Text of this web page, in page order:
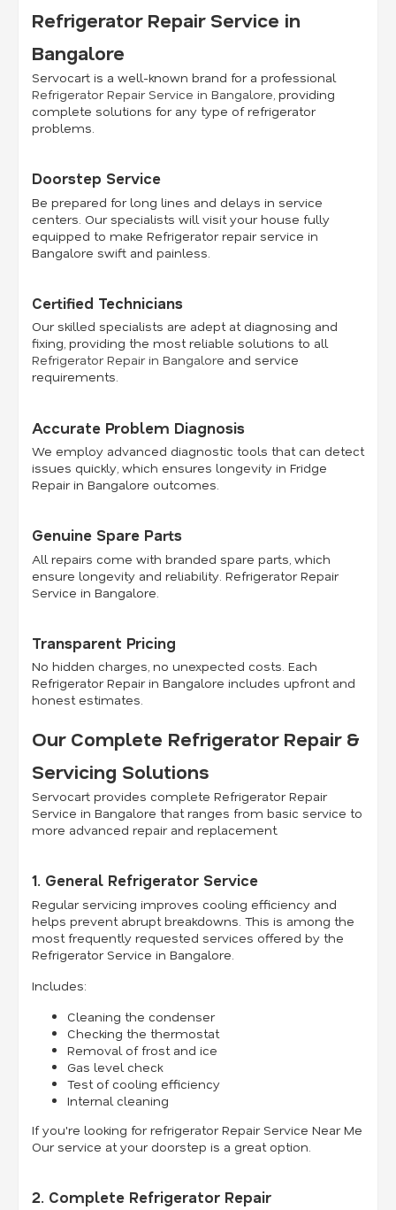
Refrigerator Repair Service in
Bangalore
Servocart is a well-known brand for a professional
Refrigerator Repair Service in Bangalore, providing
complete solutions for any type of refrigerator
problems.
Doorstep Service
Be prepared for long lines and delays in service
centers. Our specialists will visit your house fully
equipped to make Refrigerator repair service in
Bangalore swift and painless.
Certified Technicians
Our skilled specialists are adept at diagnosing and
fixing, providing the most reliable solutions to all
Refrigerator Repair in Bangalore and service
requirements.
Accurate Problem Diagnosis
We employ advanced diagnostic tools that can detect
issues quickly, which ensures longevity in Fridge
Repair in Bangalore outcomes.
Genuine Spare Parts
All repairs come with branded spare parts, which
ensure longevity and reliability. Refrigerator Repair
Service in Bangalore.
Transparent Pricing
No hidden charges, no unexpected costs. Each
Refrigerator Repair in Bangalore includes upfront and
honest estimates.
Our Complete Refrigerator Repair &
Servicing Solutions
Servocart provides complete Refrigerator Repair
Service in Bangalore that ranges from basic service to
more advanced repair and replacement.
1. General Refrigerator Service
Regular servicing improves cooling efficiency and
helps prevent abrupt breakdowns. This is among the
most frequently requested services offered by the
Refrigerator Service in Bangalore.
Includes:
Cleaning the condenser
Checking the thermostat
Removal of frost and ice
Gas level check
Test of cooling efficiency
Internal cleaning
If you're looking for refrigerator Repair Service Near Me
Our service at your doorstep is a great option.
2. Complete Refrigerator Repair